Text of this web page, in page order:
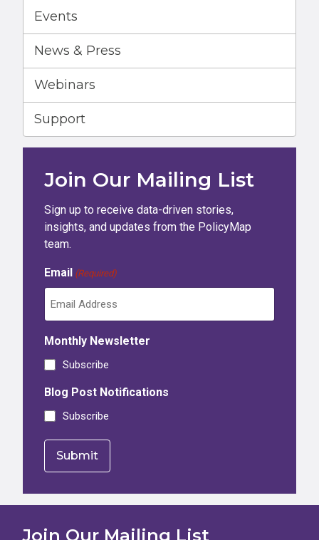
Events
News & Press
Webinars
Support
Join Our Mailing List
Sign up to receive data-driven stories,
insights, and updates from the PolicyMap
team.
Email (Required)
Monthly Newsletter
Subscribe
Blog Post Notifications
Subscribe
Join Our Mailing List